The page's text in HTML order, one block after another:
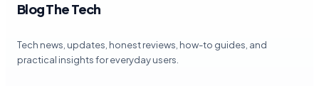
Blog The Tech
Tech news, updates, honest reviews, how-to guides, and
practical insights for everyday users.